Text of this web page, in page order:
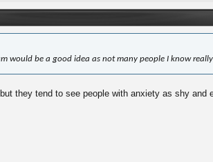
would be a good idea as not many people I know
but they tend to see people with anxiety as shy